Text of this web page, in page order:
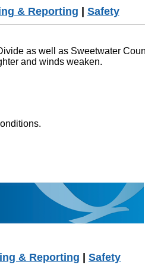
& Reporting Safety
as well as Sweetwater
and winds weaken.
& Reporting | Safety